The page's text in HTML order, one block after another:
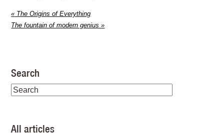
« The Origins of Everything
The fountain of modern genius»
Search
All articles